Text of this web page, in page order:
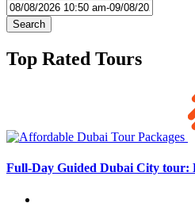
Search
Top Rated Tours
Full-Day Guided Dubai City tour: